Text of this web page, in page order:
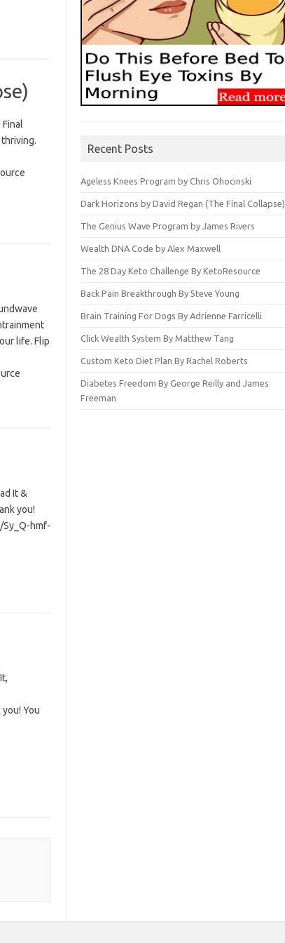
life. Flip
It &
you!
Sy_Q-hmf-
You
Recent Posts
Ageless Knees Program by Chris Ohocinski
Dark Horizons by David Regan (The Final Collapse)
The Genius Wave Program by James Rivers
Wealth DNA Code by Alex Maxwell
The 28 Day Keto Challenge By KetoResource
Back Pain Breakthrough By Steve Young
Brain Training For Dogs By Adrienne Farricelli
Click Wealth System By Matthew Tang
Custom Keto Diet Plan By Rachel Roberts
Diabetes Freedom By George Reilly and James
Freeman